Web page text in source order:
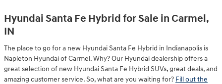
Hyundai Santa Fe Hybrid for Sale in Carmel,
IN
The place to go for a new Hyundai Santa Fe Hybrid in Indianapolis is
Napleton Hyundai of Carmel. Why? Our Hyundai dealership offers a
great selection of new Hyundai Santa Fe Hybrid SUVs, great deals, and
amazing customer service. So, what are you waiting for? Fill out the